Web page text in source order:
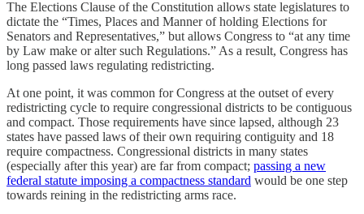
The Elections Clause of the Constitution allows state legislatures to
dictate the “Times, Places and Manner of holding Elections for
Senators and Representatives,” but allows Congress to “at any time
by Law make or alter such Regulations.” As a result, Congress has
long passed laws regulating redistricting.
At one point, it was common for Congress at the outset of every
redistricting cycle to require congressional districts to be contiguous
and compact. Those requirements have since lapsed, although 23
states have passed laws of their own requiring contiguity and 18
require compactness. Congressional districts in many states
(especially after this year) are far from compact; passing a new
federal statute imposing a compactness standard would be one step
towards reining in the redistricting arms race.